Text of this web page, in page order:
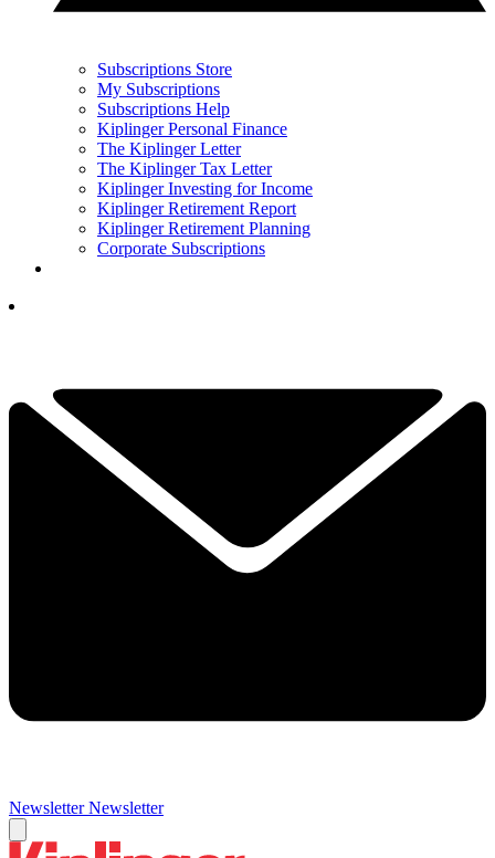
Subscriptions Store
My Subscriptions
Subscriptions Help
Kiplinger Personal Finance
The Kiplinger Letter
The Kiplinger Tax Letter
Kiplinger Investing for Income
Kiplinger Retirement Report
Kiplinger Retirement Planning
Corporate Subscriptions
Newsletter Newsletter